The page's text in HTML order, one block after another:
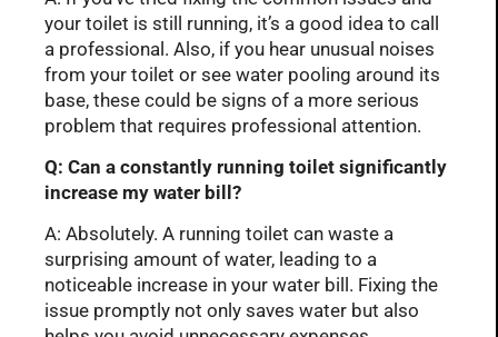
your toilet is still running, it’s a good idea to call
a professional. Also, if you hear unusual noises
from your toilet or see water pooling around its
base, these could be signs of a more serious
problem that requires professional attention.
Q: Can a constantly running toilet significantly
increase my water bill?
A: Absolutely. A running toilet can waste a
surprising amount of water, leading to a
noticeable increase in your water bill. Fixing the
issue promptly not only saves water but also